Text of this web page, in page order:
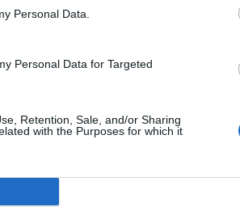
Personal Data.
Personal Data for Targeted
Retention, Sale, and/or Sharing
with the Purposes for which it
daily audits of financial systems,
balancing of group bookings,